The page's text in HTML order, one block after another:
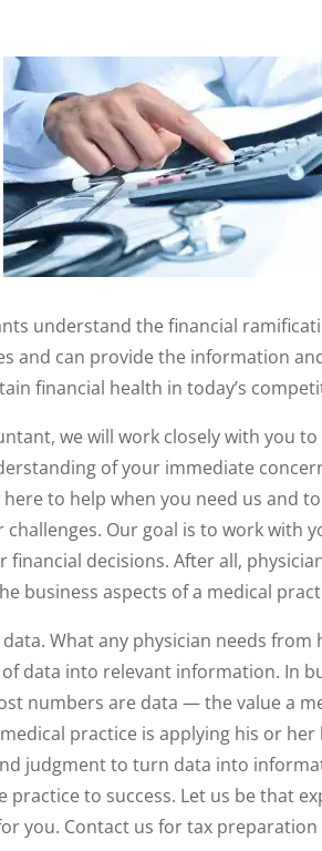
understand the financial
and can provide the information
financial health in today’s
we will work closely with you to
of your immediate
here to help when you need us and
challenges. Our goal is to work with
financial decisions. After all,
business aspects of a medical
What any physician needs from
data into relevant information. In
numbers are data — the value a
practice is applying his or her
judgment to turn data into
practice to success. Let us be that
you. Contact us for tax preparation